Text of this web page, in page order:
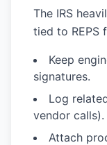
The IRS
tied to REPS
Keep
signatures.
Log
vendor calls).
Attach